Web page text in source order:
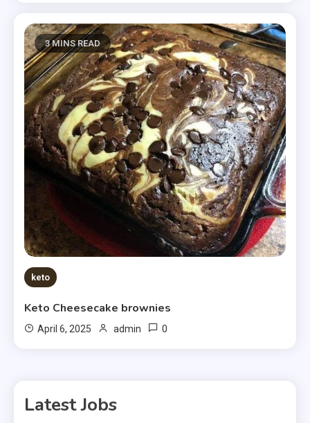
3 MINS READ
keto
Keto Cheesecake brownies
April 6, 2025 admin 0
Latest Jobs